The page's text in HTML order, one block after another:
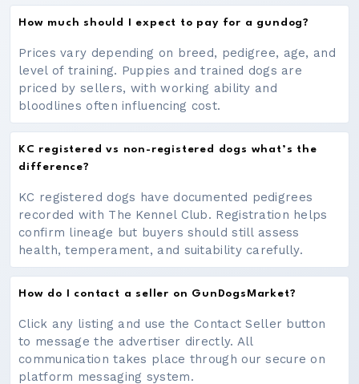
How much should I expect to pay for a gundog?
Prices vary depending on breed, pedigree, age, and
level of training. Puppies and trained dogs are
priced by sellers, with working ability and
bloodlines often influencing cost.
KC registered vs non-registered dogs what’s the
difference?
KC registered dogs have documented pedigrees
recorded with The Kennel Club. Registration helps
confirm lineage but buyers should still assess
health, temperament, and suitability carefully.
How do I contact a seller on GunDogsMarket?
Click any listing and use the Contact Seller button
to message the advertiser directly. All
communication takes place through our secure on
platform messaging system.